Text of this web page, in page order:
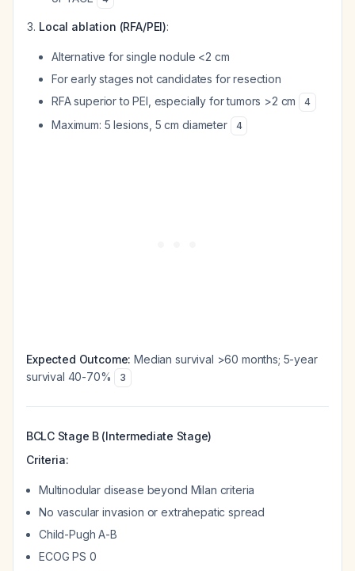
Local ablation (RFA/PEI):
Alternative for single nodule <2 cm
For early stages not candidates for resection
RFA superior to PEI, especially for tumors >2 cm
4
Maximum: 5 lesions, 5 cm diameter 4
Expected Outcome: Median survival >60 months; 5-year
survival 40-70%
3
BCLC Stage B (Intermediate Stage)
Criteria:
Multinodular disease beyond Milan criteria
No vascular invasion or extrahepatic spread
Child-Pugh A-B
ECOG PS 0